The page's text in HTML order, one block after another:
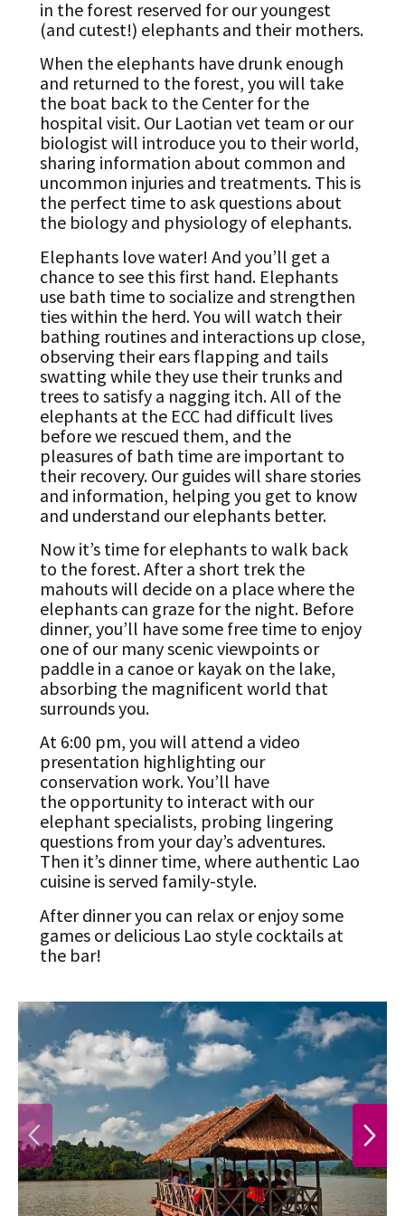
in the forest reserved for our youngest
(and cutest!) elephants and their mothers.
When the elephants have drunk enough
and returned to the forest, you will take
the boat back to the Center for the
hospital visit. Our Laotian vet team or our
biologist will introduce you to their world,
sharing information about common and
uncommon injuries and treatments. This is
the perfect time to ask questions about
the biology and physiology of elephants.
Elephants love water! And you’ll get a
chance to see this first hand. Elephants
use bath time to socialize and strengthen
ties within the herd. You will watch their
bathing routines and interactions up close,
observing their ears flapping and tails
swatting while they use their trunks and
trees to satisfy a nagging itch. All of the
elephants at the ECC had difficult lives
before we rescued them, and the
pleasures of bath time are important to
their recovery. Our guides will share stories
and information, helping you get to know
and understand our elephants better.
Now it’s time for elephants to walk back
to the forest. After a short trek the
mahouts will decide on a place where the
elephants can graze for the night. Before
dinner, you’ll have some free time to enjoy
one of our many scenic viewpoints or
paddle in a canoe or kayak on the lake,
absorbing the magnificent world that
surrounds you.
At 6:00 pm, you will attend a video
presentation highlighting our
conservation work. You’ll have
the opportunity to interact with our
elephant specialists, probing lingering
questions from your day’s adventures.
Then it’s dinner time, where authentic Lao
cuisine is served family-style.
After dinner you can relax or enjoy some
games or delicious Lao style cocktails at
the bar!
PREVIOUS NEXT